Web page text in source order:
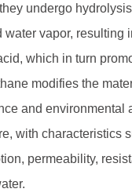
undergo
water vapor, resulting
which in turn
modifies the
and environmental
with characteristics
permeability,